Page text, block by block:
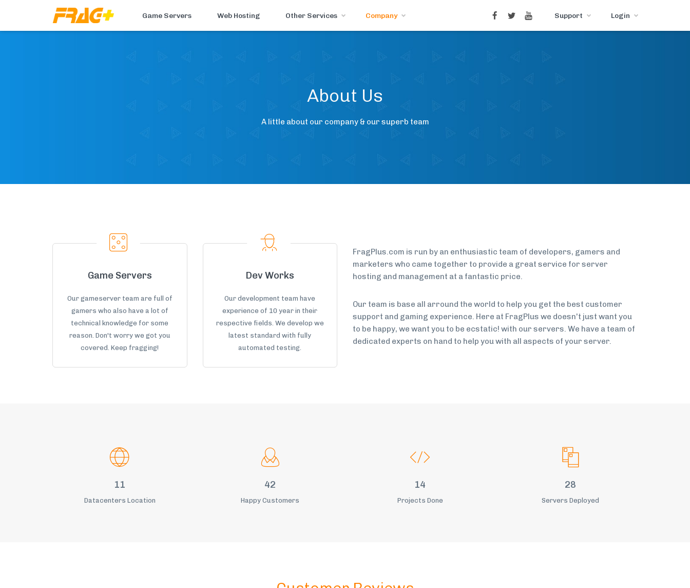
Game Servers Web Hosting Other Services Company Support Login
About Us
A little about our company & our superb team
Game Servers
Our gameserver team are full of
gamers who also have a lot of
technical knowledge for some
reason. Don't worry we got you
covered. Keep fragging!
Dev Works
Our development team have
experience of 10 year in their
respective fields. We develop we
latest standard with fully
automated testing.
FragPlus.com is run by an enthusiastic team of developers, gamers and
marketers who came together to provide a great service for server
hosting and management at a fantastic price.
Our team is base all arround the world to help you get the best customer
support and gaming experience. Here at FragPlus we doesn't just want you
to be happy, we want you to be ecstatic! with our servers. We have a team of
dedicated experts on hand to help you with all aspects of your server.
11
Datacenters Location
54
Happy Customers
18
Projects Done
36
Servers Deployed